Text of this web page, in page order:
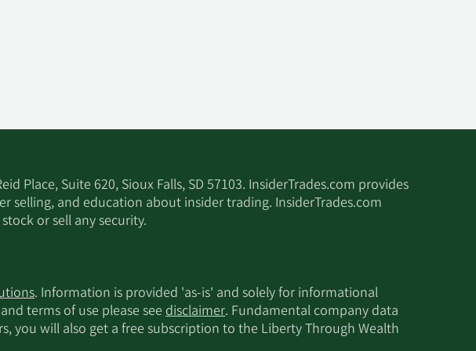
Place, Suite 620, Sioux Falls, SD 57103. InsiderTrades.com provides
selling, and education about insider trading. InsiderTrades.com
or sell any security.
. Information is provided 'as-is' and solely for informational
terms of use please seedisclaimer. Fundamental company data
you will also get a free subscription to the Liberty Through Wealth